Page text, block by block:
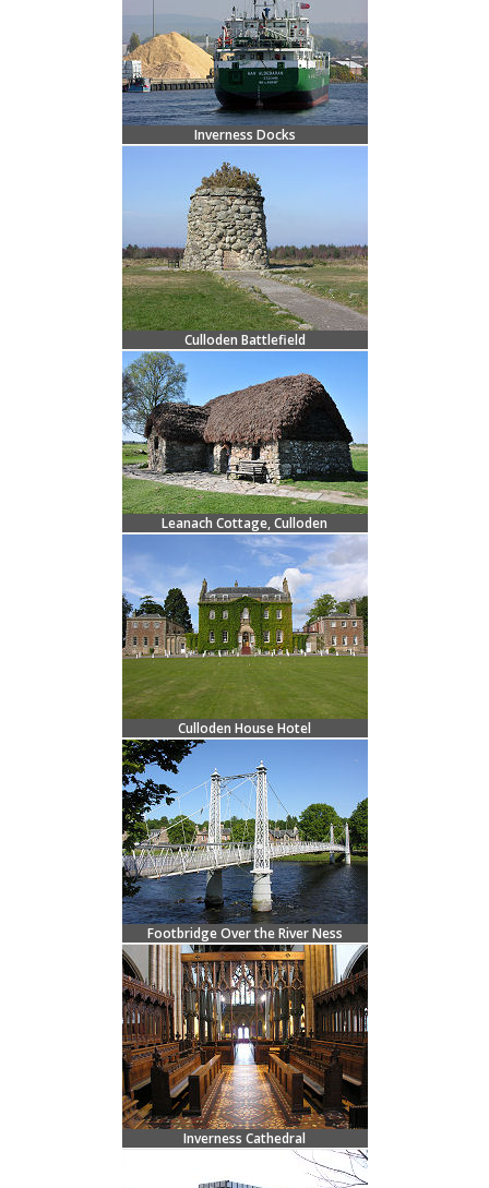
Inverness Docks
Culloden Battlefield
Leanach Cottage, Culloden
Culloden House Hotel
Footbridge Over the River Ness
Inverness Cathedral